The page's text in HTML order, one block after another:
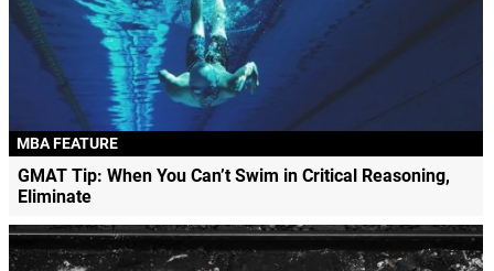
MBA FEATURE
GMAT Tip: When You Can’t Swim in Critical Reasoning,
Eliminate